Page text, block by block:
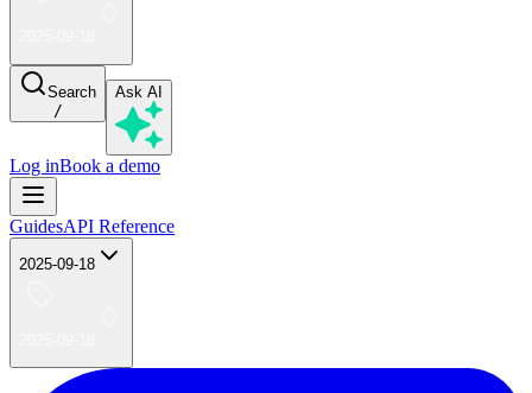
Search
/
Ask AI
Log inBook a demo
GuidesAPI Reference
2025-09-18